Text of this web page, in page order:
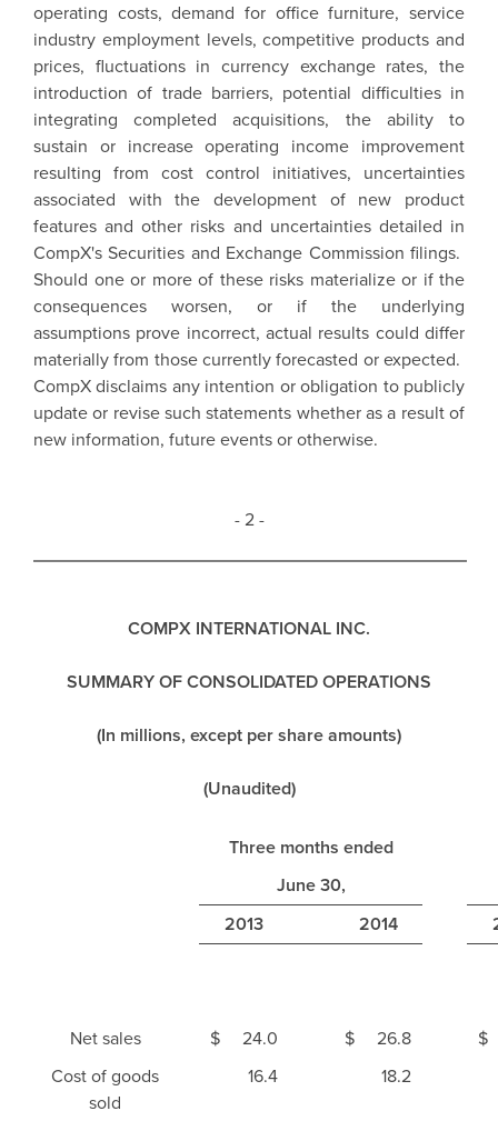
operating costs, demand for office furniture, service
industry employment levels, competitive products and
prices, fluctuations in currency exchange rates, the
introduction of trade barriers, potential difficulties in
integrating completed acquisitions, the ability to
sustain or increase operating income improvement
resulting from cost control initiatives, uncertainties
associated with the development of new product
features and other risks and uncertainties detailed in
CompX's Securities and Exchange Commission filings.
Should one or more of these risks materialize or if the
consequences worsen, or if the underlying
assumptions prove incorrect, actual results could differ
materially from those currently forecasted or expected.
CompX disclaims any intention or obligation to publicly
update or revise such statements whether as a result of
new information, future events or otherwise.
- 2 -
COMPX INTERNATIONAL INC.
SUMMARY OF CONSOLIDATED OPERATIONS
(In millions, except per share amounts)
(Unaudited)
Three months ended
June 30,
2013
2014
Net sales $ 24.0 $ 26.8
$
Cost of goods
sold
16.4 18.2